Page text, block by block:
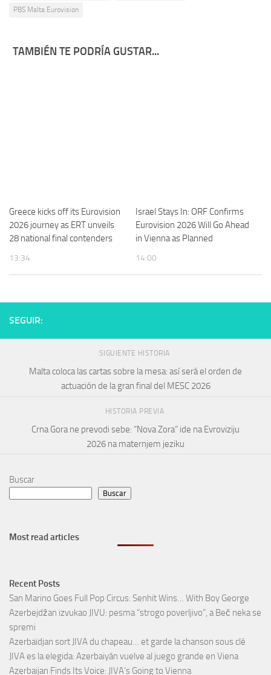
PBS Malta Eurovision
TAMBIÉN TE PODRÍA GUSTAR...
Greece kicks off its Eurovision
2026 journey as ERT unveils
28 national final contenders
13:34
Israel Stays In: ORF Confirms
Eurovision 2026 Will Go Ahead
in Vienna as Planned
14:00
SEGUIR:
SIGUIENTE HISTORIA
Malta coloca las cartas sobre la mesa: así será el orden de
actuación de la gran final del MESC 2026
HISTORIA PREVIA
Crna Gora ne prevodi sebe: “Nova Zora” ide na Evroviziju
2026 na maternjem jeziku
Buscar
Buscar
Most read articles
Recent Posts
San Marino Goes Full Pop Circus: Senhit Wins… With Boy George
Azerbejdžan izvukao JIVU: pesma “strogo poverljivo”, a Beč neka se
spremi
Azerbaïdjan sort JIVA du chapeau… et garde la chanson sous clé
JIVA es la elegida: Azerbaiyán vuelve al juego grande en Viena
Azerbaijan Finds Its Voice: JIVA’s Going to Vienna